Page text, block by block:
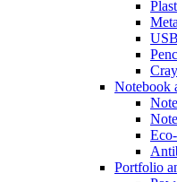
Notebook
Portfolio